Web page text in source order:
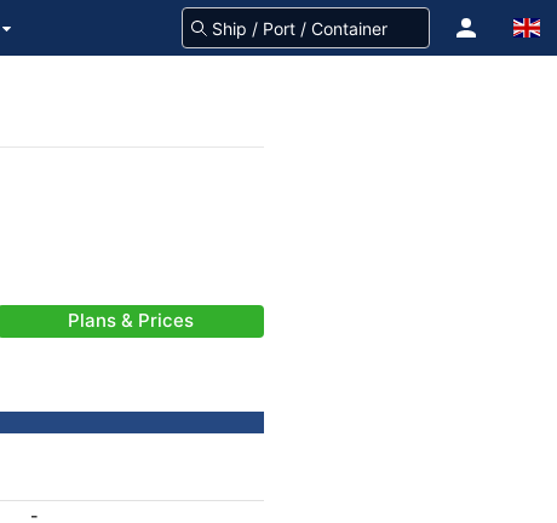
Plans & Prices
-